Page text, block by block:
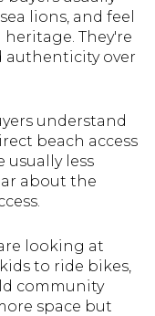
lions, and feel
They're
authenticity over
understand
beach access
usually less
about the
looking at
to ride bikes,
community
space but